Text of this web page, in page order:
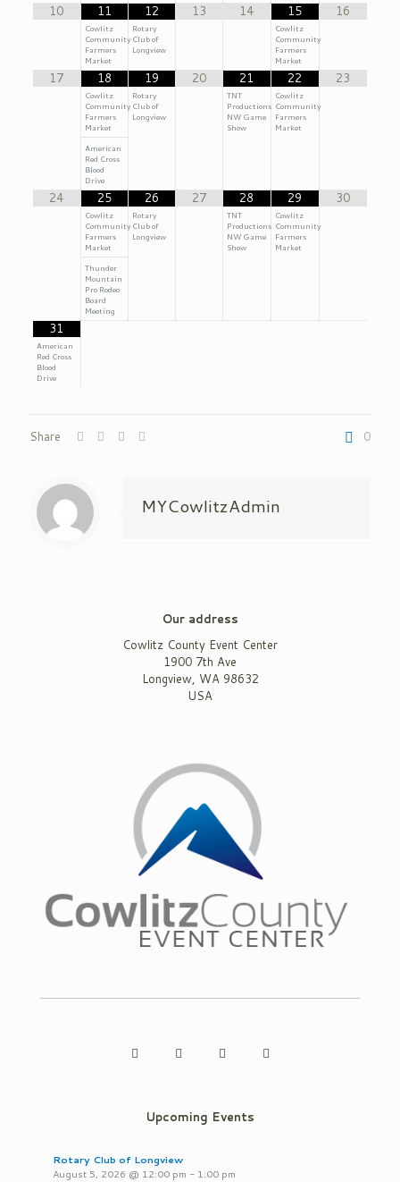
10 11
Cowlitz
Community
Farmers
Market
12
Rotary
Club of
Longview
13 14 15
Cowlitz
Community
Farmers
Market
16
17 18
Cowlitz
Community
Farmers
Market
American
Red Cross
Blood
Drive
19
Rotary
Club of
Longview
20 21
TNT
Productions
NW Game
Show
22
Cowlitz
Community
Farmers
Market
23
24 25
Cowlitz
Community
Farmers
Market
Thunder
Mountain
Pro Rodeo
Board
Meeting
26
Rotary
Club of
Longview
27 28
TNT
Productions
NW Game
Show
29
Cowlitz
Community
Farmers
Market
30
31
American
Red Cross
Blood
Drive
Share 0
MYCowlitzAdmin
Our address
Cowlitz County Event Center
1900 7th Ave
Longview, WA 98632
USA
Upcoming Events
Rotary Club of Longview
August 5, 2026 @ 12:00 pm - 1:00 pm